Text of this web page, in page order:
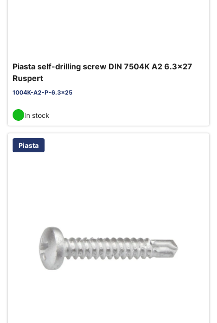
Piasta self-drilling screw DIN 7504K A2 6.3x27
Ruspert
1004K-A2-P-6.3x25
In stock
Piasta